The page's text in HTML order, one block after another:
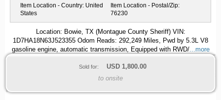
Item Location - Country: United
States
Item Location - Postal/Zip:
76230
Location: Bowie, TX (Montague County Sheriff) VIN:
1D7HA18N63J523355 Odom Reads: 292,249 Miles, Pwd by 5.3L V8
gasoline engine, automatic transmission, Equipped with RWD/...more
Sold for: USD 1,800.00
to onsite